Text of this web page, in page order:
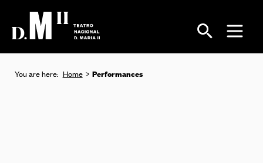
You are here: Home Performances